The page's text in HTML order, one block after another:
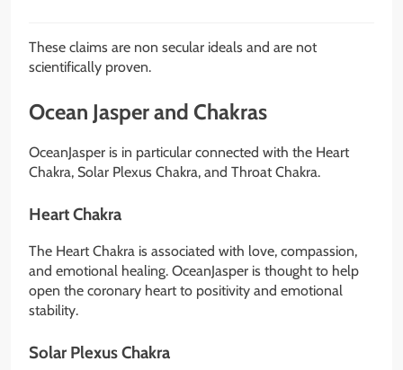
These claims are non secular ideals and are not
scientifically proven.
Ocean Jasper and Chakras
OceanJasper is in particular connected with the Heart
Chakra, Solar Plexus Chakra, and Throat Chakra.
Heart Chakra
The Heart Chakra is associated with love, compassion,
and emotional healing. OceanJasper is thought to help
open the coronary heart to positivity and emotional
stability.
Solar Plexus Chakra